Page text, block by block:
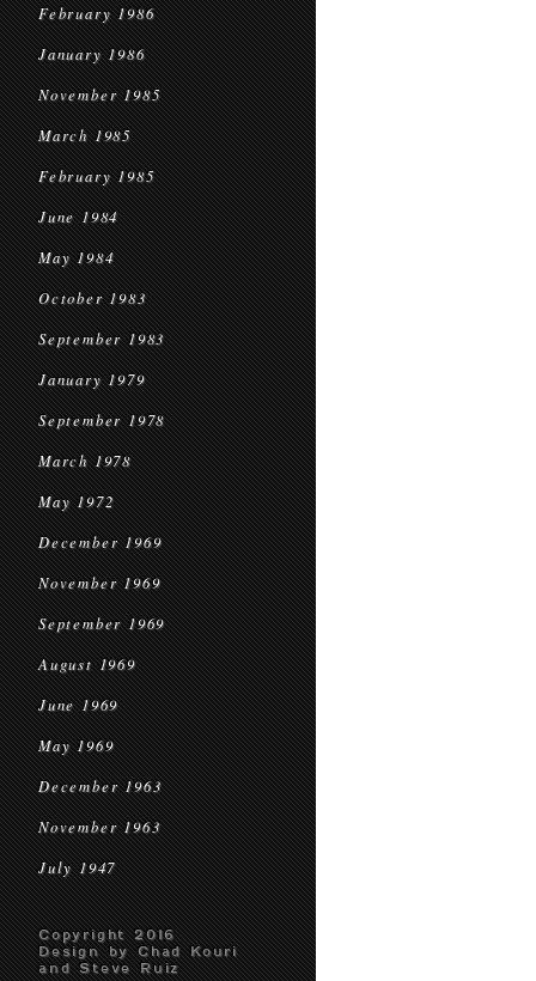
February 1986
January 1986
November 1985
March 1985
February 1985
June 1984
May 1984
October 1983
September 1983
January 1979
September 1978
March 1978
May 1972
December 1969
November 1969
September 1969
August 1969
June 1969
May 1969
December 1963
November 1963
July 1947
Copyright 2016
Design by Chad Kouri
and Steve Ruiz